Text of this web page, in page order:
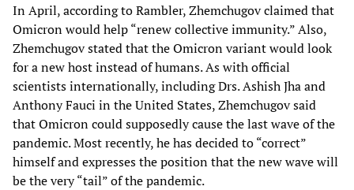
In April, according to Rambler, Zhemchugov claimed that
Omicron would help “renew collective immunity.” Also,
Zhemchugov stated that the Omicron variant would look
for a new host instead of humans. As with official
scientists internationally, including Drs. Ashish Jha and
Anthony Fauci in the United States, Zhemchugov said
that Omicron could supposedly cause the last wave of the
pandemic. Most recently, he has decided to “correct”
himself and expresses the position that the new wave will
be the very “tail” of the pandemic.